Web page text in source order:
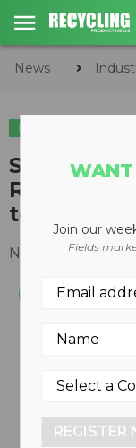
News
INDUSTRY NEWS
SWANA
Recycles
to
November 15,
WANT
Join our
Fields
REGISTER